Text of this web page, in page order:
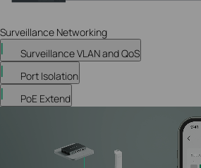
Surveillance Networking
Surveillance VLAN and QoS
Port Isolation
PoE Extend